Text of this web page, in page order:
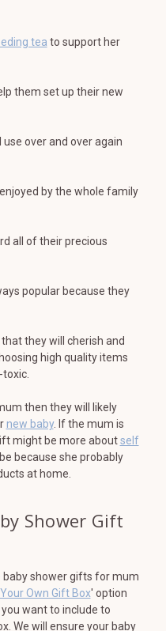
tea to support her
them set up their new
over and over again
by the whole family
all of their precious
popular because they
they will cherish and
high quality items
then they will likely
new baby. If the mum is
might be more aboutself
because she probably
at home.
Shower Gift
baby shower gifts for mum
Own Gift Box' option
want to include to
We will ensure your baby